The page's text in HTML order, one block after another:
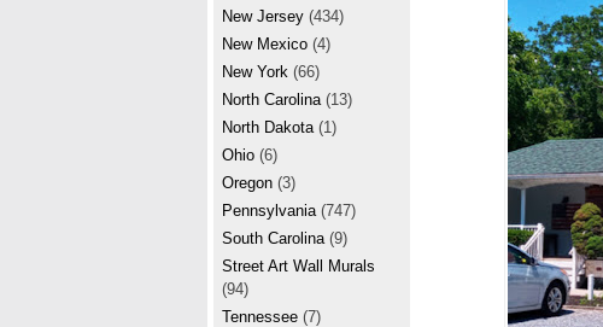
New Jersey (434)
New Mexico (4)
New York (66)
North Carolina (13)
North Dakota (1)
Ohio (6)
Oregon (3)
Pennsylvania (747)
South Carolina (9)
Street Art Wall Murals
(94)
Tennessee (7)